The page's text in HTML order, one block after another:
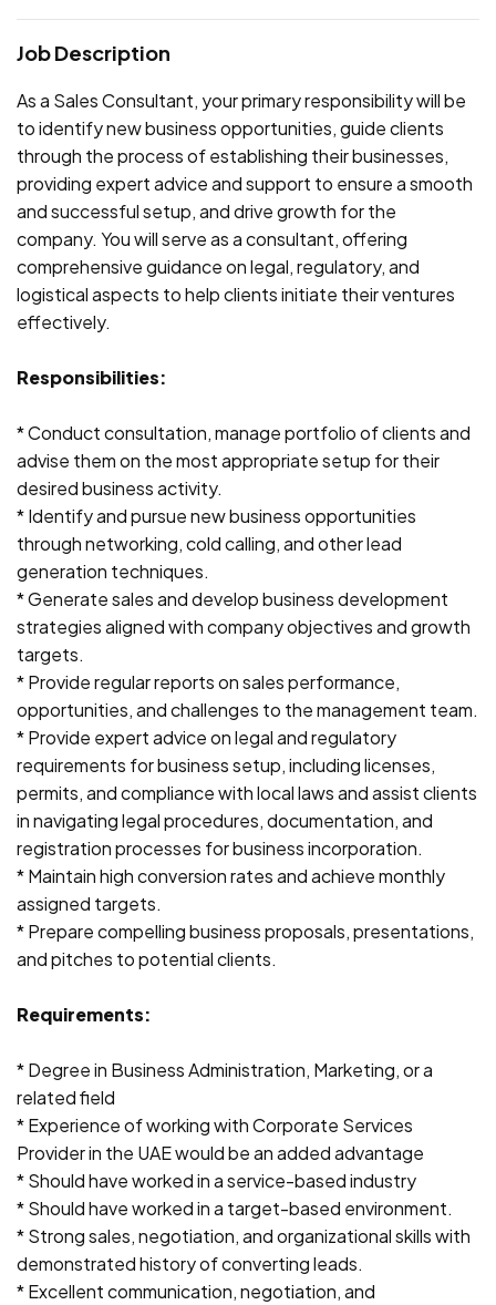
Job Description
As a Sales Consultant, your primary responsibility will be
to identify new business opportunities, guide clients
through the process of establishing their businesses,
providing expert advice and support to ensure a smooth
and successful setup, and drive growth for the
company. You will serve as a consultant, offering
comprehensive guidance on legal, regulatory, and
logistical aspects to help clients initiate their ventures
effectively.
Responsibilities:
* Conduct consultation, manage portfolio of clients and
advise them on the most appropriate setup for their
desired business activity.
* Identify and pursue new business opportunities
through networking, cold calling, and other lead
generation techniques.
* Generate sales and develop business development
strategies aligned with company objectives and growth
targets.
* Provide regular reports on sales performance,
opportunities, and challenges to the management team.
* Provide expert advice on legal and regulatory
requirements for business setup, including licenses,
permits, and compliance with local laws and assist clients
in navigating legal procedures, documentation, and
registration processes for business incorporation.
* Maintain high conversion rates and achieve monthly
assigned targets.
* Prepare compelling business proposals, presentations,
and pitches to potential clients.
Requirements:
* Degree in Business Administration, Marketing, or a
related field
* Experience of working with Corporate Services
Provider in the UAE would be an added advantage
* Should have worked in a service-based industry
* Should have worked in a target-based environment.
* Strong sales, negotiation, and organizational skills with
demonstrated history of converting leads.
* Excellent communication, negotiation, and